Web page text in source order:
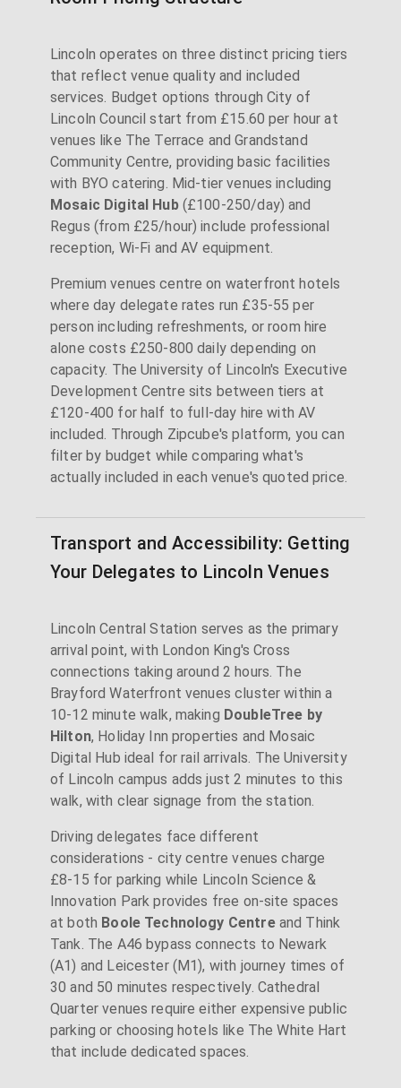
Lincoln operates on three distinct pricing tiers
that reflect venue quality and included
services. Budget options through City of
Lincoln Council start from £15.60 per hour at
venues like The Terrace and Grandstand
Community Centre, providing basic facilities
with BYO catering. Mid-tier venues including
Mosaic Digital Hub(£100-250/day) and
Regus (from £25/hour) include professional
reception, Wi-Fi and AV equipment.
Premium venues centre on waterfront hotels
where day delegate rates run £35-55 per
person including refreshments, or room hire
alone costs £250-800 daily depending on
capacity. The University of Lincoln's Executive
Development Centre sits between tiers at
£120-400 for half to full-day hire with AV
included. Through Zipcube's platform, you can
filter by budget while comparing what's
actually included in each venue's quoted price.
Transport and Accessibility: Getting
Your Delegates to Lincoln Venues
Lincoln Central Station serves as the primary
arrival point, with London King's Cross
connections taking around 2 hours. The
Brayford Waterfront venues cluster within a
10-12 minute walk, making DoubleTree by
Hilton, Holiday Inn properties and Mosaic
Digital Hub ideal for rail arrivals. The University
of Lincoln campus adds just 2 minutes to this
walk, with clear signage from the station.
Driving delegates face different
considerations - city centre venues charge
£8-15 for parking while Lincoln Science &
Innovation Park provides free on-site spaces
at both Boole Technology Centreand Think
Tank. The A46 bypass connects to Newark
(A1) and Leicester (M1), with journey times of
30 and 50 minutes respectively. Cathedral
Quarter venues require either expensive public
parking or choosing hotels like The White Hart
that include dedicated spaces.